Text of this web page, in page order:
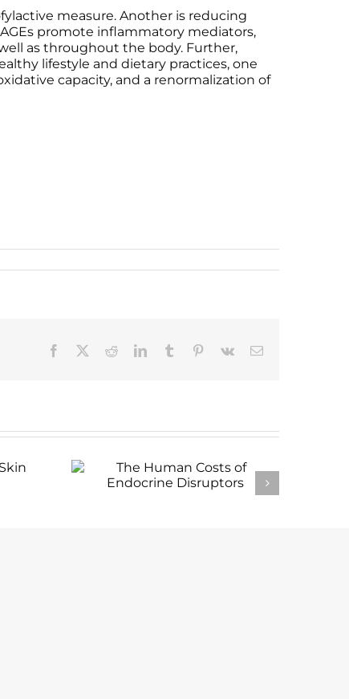
measure. Another is reducing
promote inflammatory mediators,
as throughout the body. Further,
lifestyle and dietary practices, one
capacity, and a renormalization of
Facebook RedditLinkedInTumblr Pinterest
Vk Email